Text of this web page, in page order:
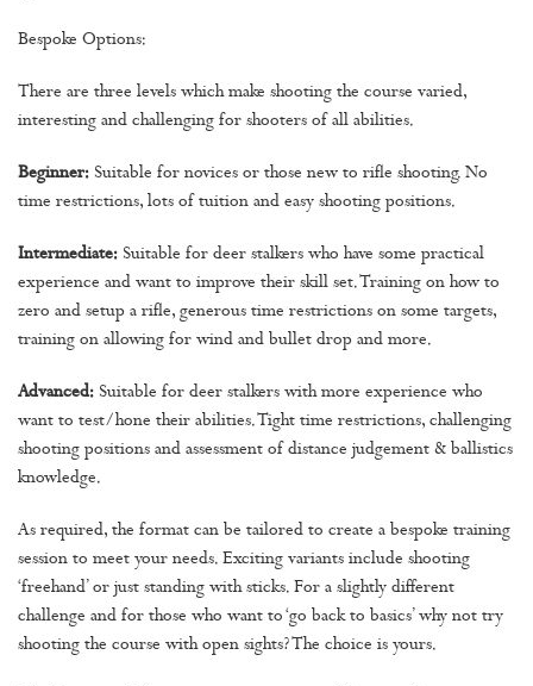
Bespoke Options:
There are three levels which make shooting the course varied,
interesting and challenging for shooters of all abilities.
Beginner: Suitable for novices or those new to rifle shooting. No
time restrictions, lots of tuition and easy shooting positions.
Intermediate: Suitable for deer stalkers who have some practical
experience and want to improve their skill set. Training on how to
zero and setup a rifle, generous time restrictions on some targets,
training on allowing for wind and bullet drop and more.
Advanced: Suitable for deer stalkers with more experience who
want to test/hone their abilities. Tight time restrictions, challenging
shooting positions and assessment of distance judgement & ballistics
knowledge.
As required, the format can be tailored to create a bespoke training
session to meet your needs. Exciting variants include shooting
‘freehand’ or just standing with sticks. For a slightly different
challenge and for those who want to ‘go back to basics’ why not try
shooting the course with open sights? The choice is yours.